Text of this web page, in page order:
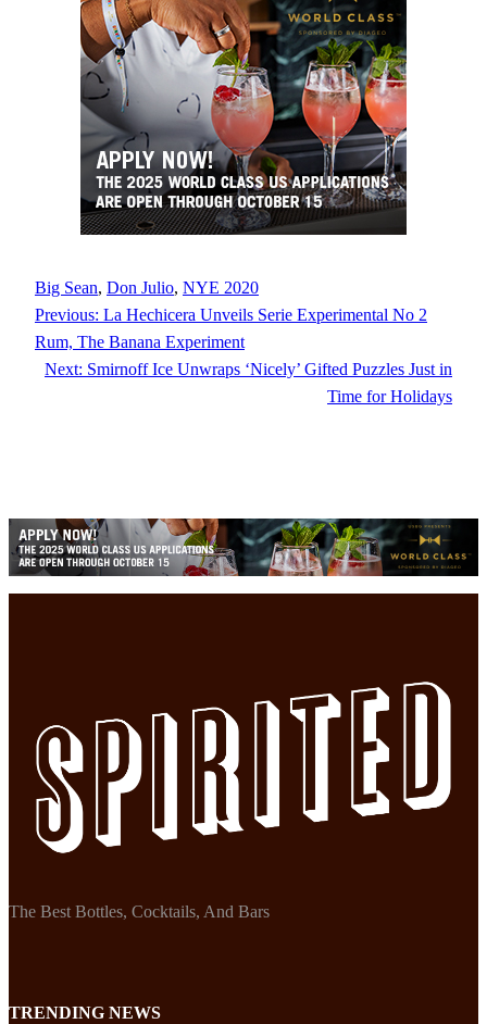
Big Sean, Don Julio, NYE 2020
Previous: La Hechicera Unveils Serie Experimental No 2
Rum, The Banana Experiment
Next: Smirnoff Ice Unwraps ‘Nicely’ Gifted Puzzles Just in
Time for Holidays
The Best Bottles, Cocktails, And Bars
TRENDING NEWS